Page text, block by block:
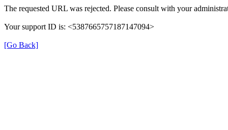
The requested URL was rejected. Please consult with your
Your support ID is: <5387665757187147094>
[Go Back]